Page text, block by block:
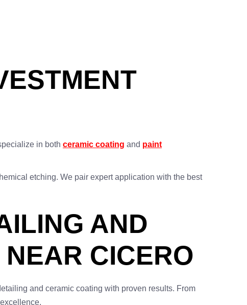
in both ceramic coating and paint
etching. We pair expert application with the best
AND
CICERO
and ceramic coating with proven results. From